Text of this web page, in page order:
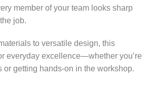
member of your team looks sharp
job.
to versatile design, this
everyday excellence—whether you’re
or getting hands-on in the workshop.